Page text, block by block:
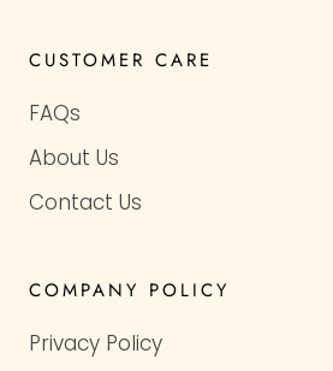
CUSTOMER CARE
FAQs
About Us
Contact Us
COMPANY POLICY
Privacy Policy